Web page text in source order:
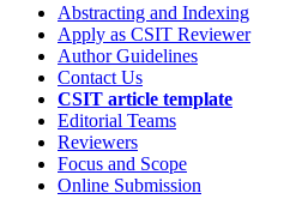
Abstracting and Indexing
Apply as CSIT Reviewer
Author Guidelines
Contact Us
CSIT article template
Editorial Teams
Reviewers
Focus and Scope
Online Submission